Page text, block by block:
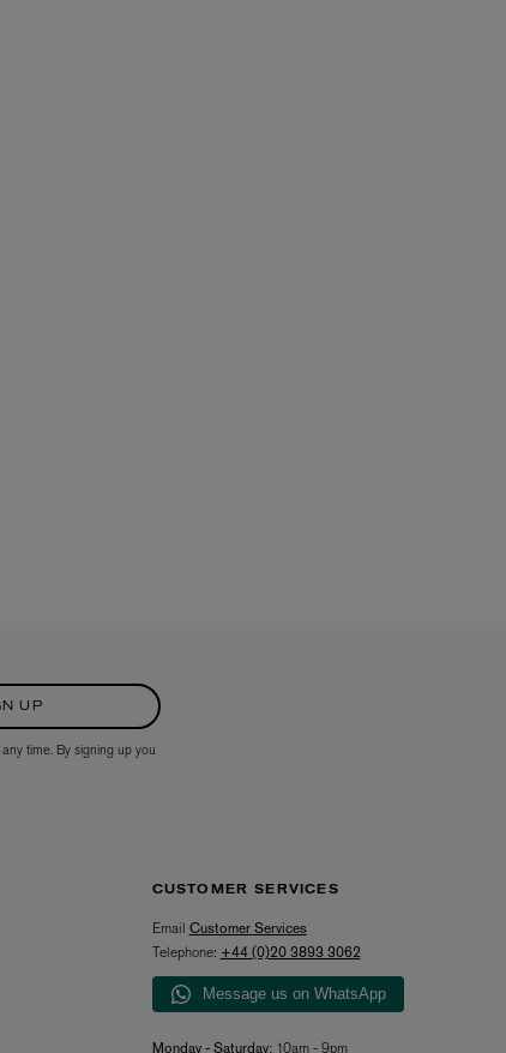
UP
time. By signing up you
CUSTOMER SERVICES
Email Customer Services
Telephone: +44 (0)20 3893 3062
Message us on WhatsApp
Monday - Saturday:10am - 9pm